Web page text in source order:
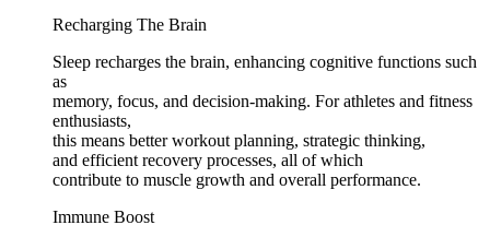
Recharging The Brain
Sleep recharges the brain, enhancing cognitive functions such
as
memory, focus, and decision-making. For athletes and fitness
enthusiasts,
this means better workout planning, strategic thinking,
and efficient recovery processes, all of which
contribute to muscle growth and overall performance.
Immune Boost